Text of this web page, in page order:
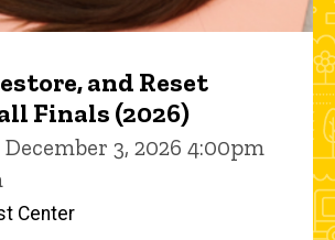
and Reset
Finals (2026)
3, 2026 4:00pm
Center